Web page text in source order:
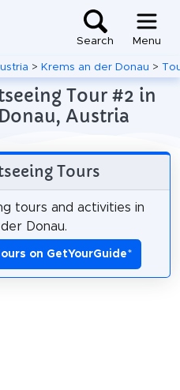
Search Menu
> Krems an der Donau >
Tour #2 in
Austria
Tours
tours and activities in
Donau.
on GetYourGuide*